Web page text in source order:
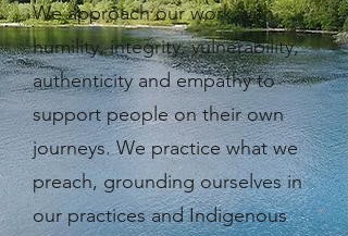
We approach our work with
humility, integrity, vulnerability,
authenticity and empathy to
support people on their own
journeys. We practice what we
preach, grounding ourselves in
our practices and Indigenous